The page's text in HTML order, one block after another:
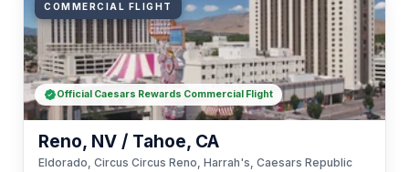
COMMERCIAL FLIGHT
Reno, NV / Tahoe, CA
Eldorado, Circus Circus Reno, Harrah's, Caesars Republic
Official Caesars Rewards Commercial Flight